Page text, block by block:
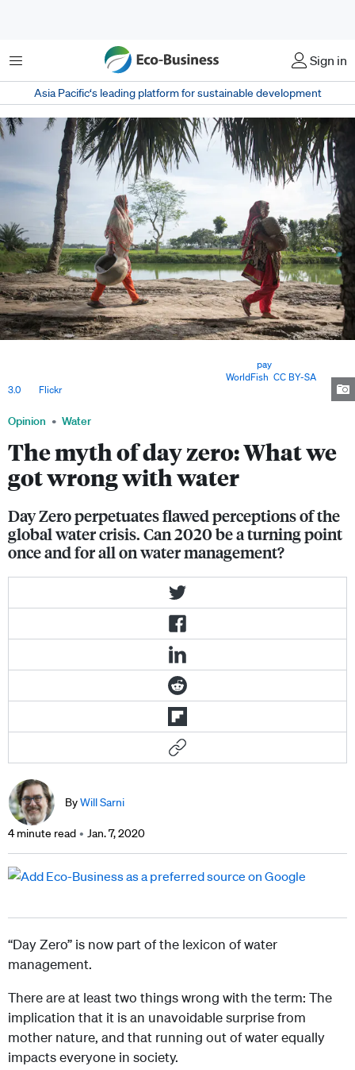
Menu Sign in
Asia Pacific‘s leading platform for sustainable development
Opinion Water
The myth of day zero: What we
got wrong with water
Day Zero perpetuates flawed perceptions of the
global water crisis. Can 2020 be a turning point
once and for all on water management?
pay
WorldFish CC BY-SA
3.0, via Flickr.
ByWill Sarni
4 minute read Jan. 7, 2020
“Day Zero” is now part of the lexicon of water
management.
There are at least two things wrong with the term: The
implication that it is an unavoidable surprise from
mother nature, and that running out of water equally
impacts everyone in society.